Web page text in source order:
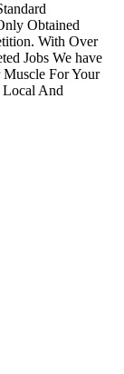
Obtained
With Over
Jobs We have
For Your
And